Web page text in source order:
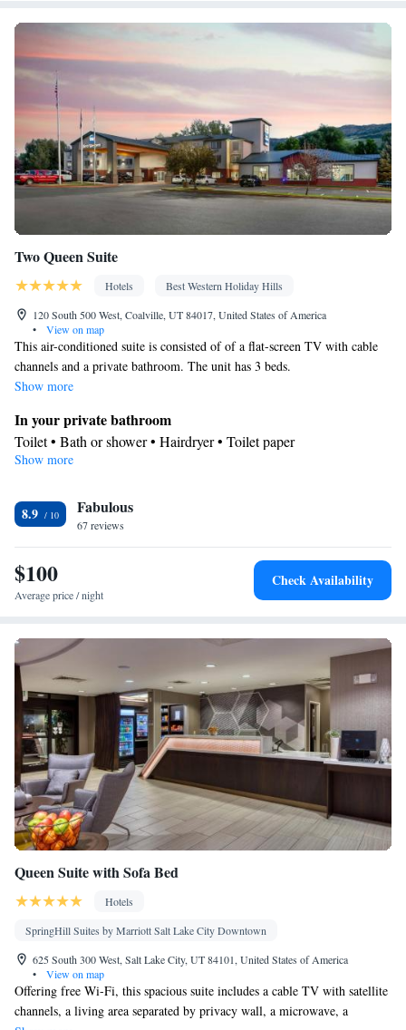
Two Queen Suite
Hotels
Best Western Holiday Hills
120 South 500 West, Coalville, UT 84017, United States of America
•
View on map
This air-conditioned suite is consisted of of a flat-screen TV with cable
channels and a private bathroom. The unit has 3 beds.
Show more
In your private bathroom
Toilet • Bath or shower • Hairdryer • Toilet paper
Facilities
Wake up service/Alarm clock • Alarm clock • Iron • Towels •
Ironing facilities • Seating Area • Microwave • TV • Refrigerator
• Linen • Carpeted • Sofa bed • Single-room air conditioning for
guest accommodation • Telephone • Cable channels • Radio •
Interconnected room(s) available • Air conditioning
Show more
8.9 Fabulous
67 reviews
$100
Average price / night
Check Availability
Queen Suite with Sofa Bed
Hotels
SpringHill Suites by Marriott Salt Lake City Downtown
625 South 300 West, Salt Lake City, UT 84101, United States of America
•
View on map
Offering free Wi-Fi, this spacious suite includes a cable TV with satellite
channels, a living area separated by privacy wall, a microwave, a